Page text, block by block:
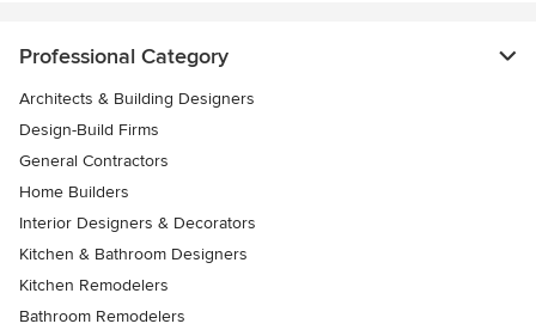
Professional Category
Architects & Building Designers
Design-Build Firms
General Contractors
Home Builders
Interior Designers & Decorators
Kitchen & Bathroom Designers
Kitchen Remodelers
Bathroom Remodelers